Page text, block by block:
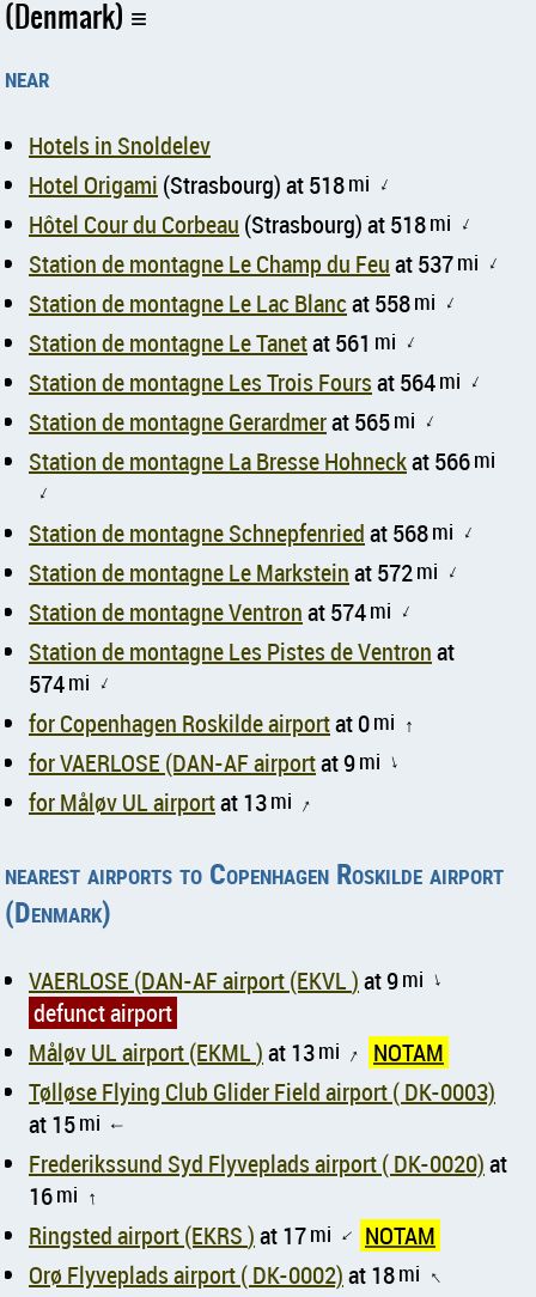
(Denmark)
near
Hotels in Snoldelev
Hotel Origami (Strasbourg) at 518mi ↑
Hôtel Cour du Corbeau (Strasbourg) at 518mi ↑
Station de montagne Le Champ du Feuat 537mi ↑
Station de montagne Le Lac Blancat 558mi ↑
Station de montagne Le Tanetat 561 mi ↑
Station de montagne Les Trois Foursat 564mi ↑
Station de montagne Gerardmerat 565mi ↑
Station de montagne La Bresse Hohneckat 566mi
↑
Station de montagne Schnepfenriedat 568mi ↑
Station de montagne Le Marksteinat 572mi ↑
Station de montagne Ventronat 574mi ↑
Station de montagne Les Pistes de Ventronat
574mi ↑
for Copenhagen Roskilde airportat 0mi ↑
for VAERLOSE (DAN-AF airportat 9mi ↑
for Måløv UL airportat 13mi ↑
nearest airports to Copenhagen Roskilde airport
(Denmark)
VAERLOSE (DAN-AF airport (EKVL )at 9mi ↑
defunct airport
Måløv UL airport (EKML )at 13mi ↑
NOTAM
Tølløse Flying Club Glider Field airport ( DK-0003)
at 15mi ↑
Frederikssund Syd Flyveplads airport ( DK-0020)at
16mi ↑
Ringsted airport (EKRS )at 17mi ↑ NOTAM
Orø Flyveplads airport ( DK-0002)at 18mi ↑